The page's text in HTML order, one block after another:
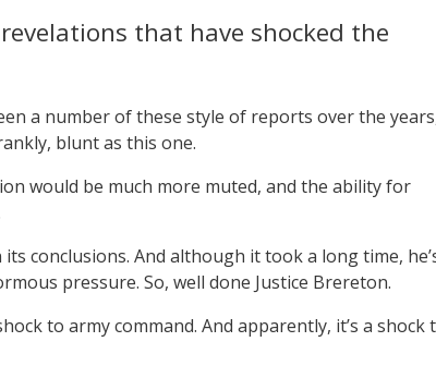
that have shocked the
a number of these style of reports over the
blunt as this one.
would be much more muted, and the ability for
conclusions. And although it took a long time,
pressure. So, well done Justice Brereton.
to army command. And apparently, it’s a shock